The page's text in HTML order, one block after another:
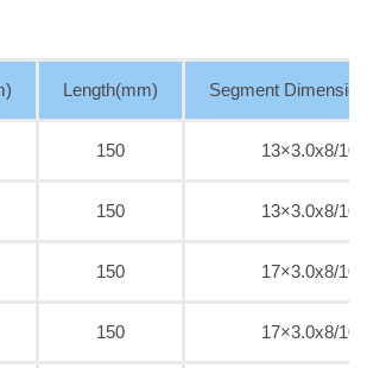
Length(mm) Segment
150 13×3.0x8/10
150 13×3.0x8/10
150 17×3.0x8/10
150 17×3.0x8/10